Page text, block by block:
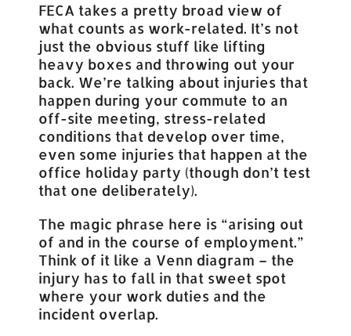
FECA takes a pretty broad view of
what counts as work-related. It’s not
just the obvious stuff like lifting
heavy boxes and throwing out your
back. We’re talking about injuries that
happen during your commute to an
off-site meeting, stress-related
conditions that develop over time,
even some injuries that happen at the
office holiday party (though don’t test
that one deliberately).
The magic phrase here is “arising out
of and in the course of employment.”
Think of it like a Venn diagram – the
injury has to fall in that sweet spot
where your work duties and the
incident overlap.